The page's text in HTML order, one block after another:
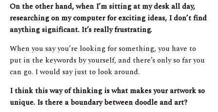
On the other hand, when I’m sitting at my desk all day,
researching on my computer for exciting ideas, I don’t find
anything significant. It’s really frustrating.
When you say you’re looking for something, you have to
put in the keywords by yourself, and there’s only so far you
can go. I would say just to look around.
I think this way of thinking is what makes your artwork so
unique. Is there a boundary between doodle and art?